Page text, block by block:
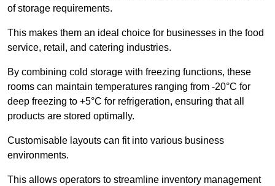
of storage requirements.
This makes them an ideal choice for businesses in the food
service, retail, and catering industries.
By combining cold storage with freezing functions, these
rooms can maintain temperatures ranging from -20°C for
deep freezing to +5°C for refrigeration, ensuring that all
products are stored optimally.
Customisable layouts can fit into various business
environments.
This allows operators to streamline inventory management